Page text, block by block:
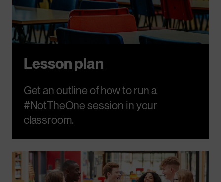
Lesson plan
Get an outline of how to run a
#NotTheOne session in your
classroom.